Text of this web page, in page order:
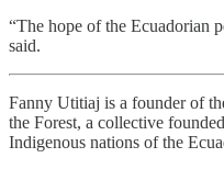
“The hope of the Ecuadorian
said.
Fanny Utitiaj is a founder of
the Forest, a collective
Indigenous nations of the